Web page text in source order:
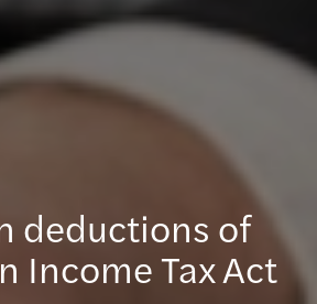
deductions of
Income Tax Act